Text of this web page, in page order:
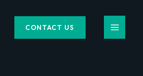
CONTACT US